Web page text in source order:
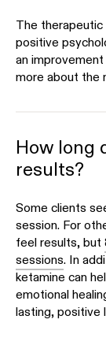
The therapeutic
positive
an
more about the
How long
results?
Some clients
session. For
feel results, but
sessions. In
ketamine can
emotional
lasting, positive